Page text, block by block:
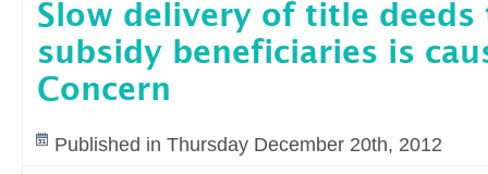
Slow delivery of title deeds
subsidy beneficiaries is
Concern
Published in Thursday December 20th, 2012